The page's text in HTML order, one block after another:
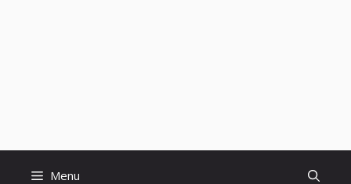
Menu